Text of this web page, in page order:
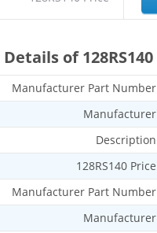
of 128RS140
Manufacturer Part Number
Manufacturer
Description
128RS140 Price
Manufacturer Part Number
Manufacturer